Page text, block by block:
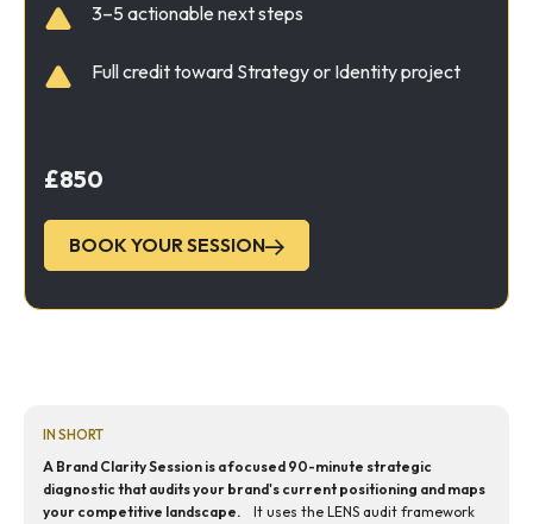
3–5 actionable next steps
Full credit toward Strategy or Identity project
£850
BOOK YOUR SESSION
IN SHORT
A Brand Clarity Session is a focused 90-minute strategic
diagnostic that audits your brand's current positioning and maps
your competitive landscape.
It uses the LENS audit framework